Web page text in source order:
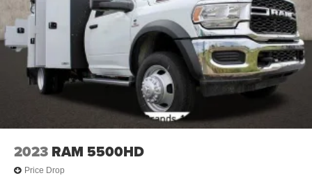
2023 RAM 5500HD
Price Drop